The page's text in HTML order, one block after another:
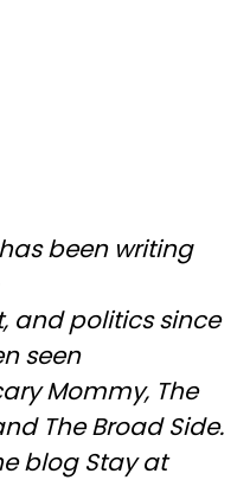
been writing
and politics since
seen
Mommy, The
The Broad Side.
blog Stay at